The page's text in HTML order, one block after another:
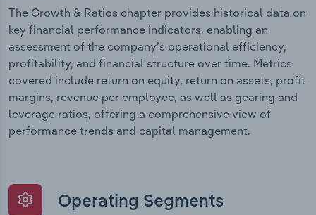
The Growth & Ratios chapter provides historical data on
key financial performance indicators, enabling an
assessment of the company’s operational efficiency,
profitability, and financial structure over time. Metrics
covered include return on equity, return on assets, profit
margins, revenue per employee, as well as gearing and
leverage ratios, offering a comprehensive view of
performance trends and capital management.
Operating Segments